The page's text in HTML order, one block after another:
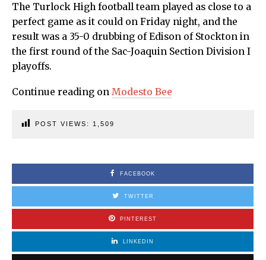
The Turlock High football team played as close to a
perfect game as it could on Friday night, and the
result was a 35-0 drubbing of Edison of Stockton in
the first round of the Sac-Joaquin Section Division I
playoffs.
Continue reading on Modesto Bee
POST VIEWS: 1,509
FACEBOOK
TWITTER
PINTEREST
LINKEDIN